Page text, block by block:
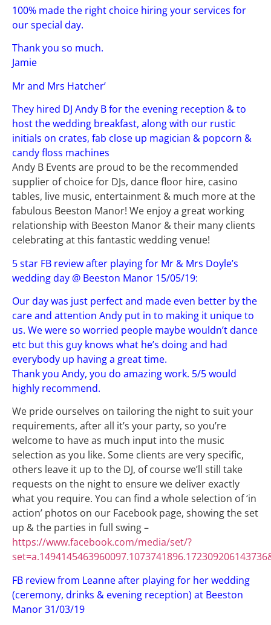
100% made the right choice hiring your services for
our special day.
Thank you so much.
Jamie
Mr and Mrs Hatcher’
They hired DJ Andy B for the evening reception & to
host the wedding breakfast, along with our rustic
initials on crates, fab close up magician & popcorn &
candy floss machines
Andy B Events are proud to be the recommended
supplier of choice for DJs, dance floor hire, casino
tables, live music, entertainment & much more at the
fabulous Beeston Manor! We enjoy a great working
relationship with Beeston Manor & their many clients
celebrating at this fantastic wedding venue!
5 star FB review after playing for Mr & Mrs Doyle’s
wedding day @ Beeston Manor 15/05/19:
Our day was just perfect and made even better by the
care and attention Andy put in to making it unique to
us. We were so worried people maybe wouldn’t dance
etc but this guy knows what he’s doing and had
everybody up having a great time.
Thank you Andy, you do amazing work. 5/5 would
highly recommend.
We pride ourselves on tailoring the night to suit your
requirements, after all it’s your party, so you’re
welcome to have as much input into the music
selection as you like. Some clients are very specific,
others leave it up to the DJ, of course we’ll still take
requests on the night to ensure we deliver exactly
what you require. You can find a whole selection of ‘in
action’ photos on our Facebook page, showing the set
up & the parties in full swing –
https://www.facebook.com/media/set/?
FB review from Leanne after playing for her wedding
(ceremony, drinks & evening reception) at Beeston
Manor 31/03/19